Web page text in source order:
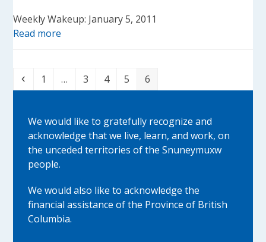
Weekly Wakeup: January 5, 2011
Read more
Previous
Page
1 … Page
3 Page
4 Page
5 Page
6
We would like to gratefully recognize and
acknowledge that we live, learn, and work, on
the unceded territories of the Snuneymuxw
people.
We would also like to acknowledge the
financial assistance of the Province of British
Columbia.